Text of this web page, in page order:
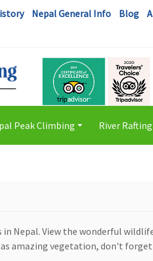
Nepal General Info Blog
Peak Climbing River Rafting
Nepal. View the wonderful
amazing vegetation, don't